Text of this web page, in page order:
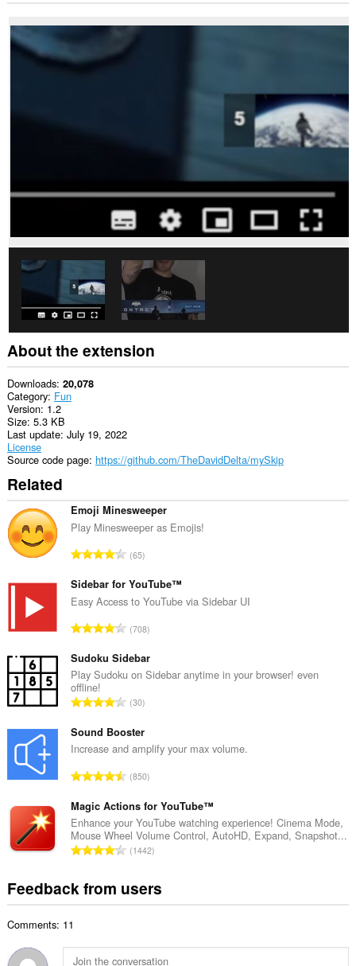
access
your
data
About the extension
Downloads 20,078
Category Fun
Version 1.2
Size 5.3 KB
Last update July 19, 2022
License
Source code page https://github.com/TheDavidDelta/mySkip
Related
Emoji Minesweeper
Play Minesweeper as Emojis!
T
t
a
n
m
b
e
o
f
a
i
n
g
s
65
Sidebar for YouTube™
Easy Access to YouTube via Sidebar UI
T
t
a
n
m
b
e
o
f
r
a
i
n
:
708
Sudoku Sidebar
Play Sudoku on Sidebar anytime in your browser! even
offline!
T
t
a
n
m
b
e
f
r
i
30
Sound Booster
Increase and amplify your max volume.
T
t
a
l
n
m
b
o
850
Magic Actions for YouTube™
Enhance your YouTube watching experience! Cinema Mode,
Mouse Wheel Volume Control, AutoHD, Expand, Snapshot...
T
a
u
m
1442
Feedback from users
Comments: 11